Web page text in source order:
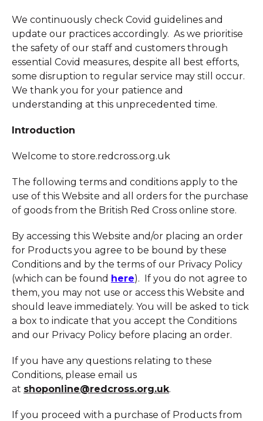
We continuously check Covid guidelines and
update our practices accordingly. As we prioritise
the safety of our staff and customers through
essential Covid measures, despite all best efforts,
some disruption to regular service may still occur.
We thank you for your patience and
understanding at this unprecedented time.
Introduction
Welcome to store.redcross.org.uk
The following terms and conditions apply to the
use of this Website and all orders for the purchase
of goods from the British Red Cross online store.
By accessing this Website and/or placing an order
for Products you agree to be bound by these
Conditions and by the terms of our Privacy Policy
(which can be found here). If you do not agree to
them, you may not use or access this Website and
should leave immediately. You will be asked to tick
a box to indicate that you accept the Conditions
and our Privacy Policy before placing an order.
If you have any questions relating to these
Conditions, please email us
at shoponline@redcross.org.uk.
If you proceed with a purchase of Products from